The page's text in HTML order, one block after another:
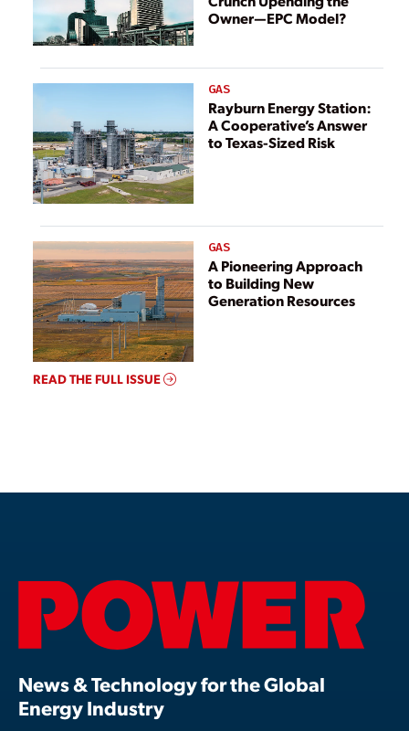
Owner—EPC Model?
GAS
Rayburn Energy Station:
A Cooperative’s Answer
to Texas-Sized Risk
GAS
A Pioneering Approach
to Building New
Generation Resources
READ THE FULL ISSUE
News & Technology for the Global
Energy Industry